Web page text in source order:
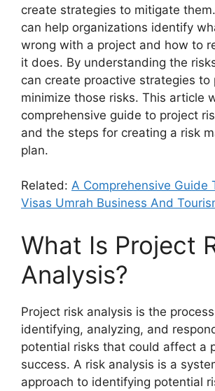
create strategies to mitigate
can help organizations identify
wrong with a project and how to
it does. By understanding the
can create proactive strategies to
minimize those risks. This article
comprehensive guide to project
and the steps for creating a risk
plan.
Related: A Comprehensive Guide
Visas Umrah Business And
What Is Project
Analysis?
Project risk analysis is the
identifying, analyzing, and
potential risks that could affect a
success. A risk analysis is a
approach to identifying potential